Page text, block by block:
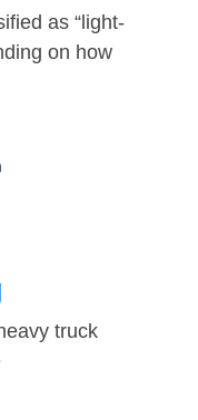
as “light-
on how
truck